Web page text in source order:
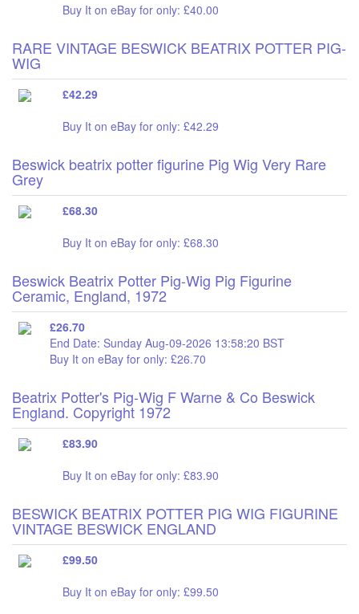
Buy It on eBay for only: £40.00
RARE VINTAGE BESWICK BEATRIX POTTER PIG-
WIG
£42.29
Buy It on eBay for only: £42.29
Beswick beatrix potter figurine Pig Wig Very Rare
Grey
£68.30
Buy It on eBay for only: £68.30
Beswick Beatrix Potter Pig-Wig Pig Figurine
Ceramic, England, 1972
£26.70
End Date: Sunday Aug-09-2026 13:58:20 BST
Buy It on eBay for only: £26.70
Beatrix Potter's Pig-Wig F Warne & Co Beswick
England. Copyright 1972
£83.90
Buy It on eBay for only: £83.90
BESWICK BEATRIX POTTER PIG WIG FIGURINE
VINTAGE BESWICK ENGLAND
£99.50
Buy It on eBay for only: £99.50